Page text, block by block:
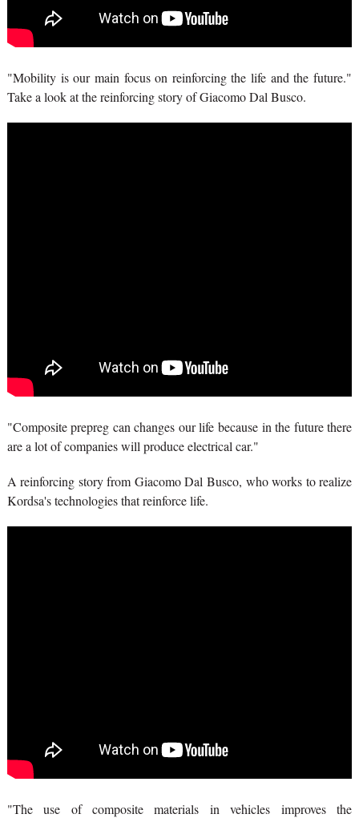
"Mobility is our main focus on reinforcing the life and the future."
Take a look at the reinforcing story of Giacomo Dal Busco.
"Composite prepreg can changes our life because in the future there
are a lot of companies will produce electrical car."
A reinforcing story from Giacomo Dal Busco, who works to realize
Kordsa's technologies that reinforce life.
"The use of composite materials in vehicles improves the